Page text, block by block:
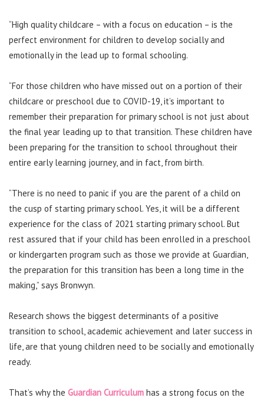
“High quality childcare – with a focus on education – is the
perfect environment for children to develop socially and
emotionally in the lead up to formal schooling.
“For those children who have missed out on a portion of their
childcare or preschool due to COVID-19, it’s important to
remember their preparation for primary school is not just about
the final year leading up to that transition. These children have
been preparing for the transition to school throughout their
entire early learning journey, and in fact, from birth.
“There is no need to panic if you are the parent of a child on
the cusp of starting primary school. Yes, it will be a different
experience for the class of 2021 starting primary school. But
rest assured that if your child has been enrolled in a preschool
or kindergarten program such as those we provide at Guardian,
the preparation for this transition has been a long time in the
making,” says Bronwyn.
Research shows the biggest determinants of a positive
transition to school, academic achievement and later success in
life, are that young children need to be socially and emotionally
ready.
That’s why the Guardian Curriculum has a strong focus on the